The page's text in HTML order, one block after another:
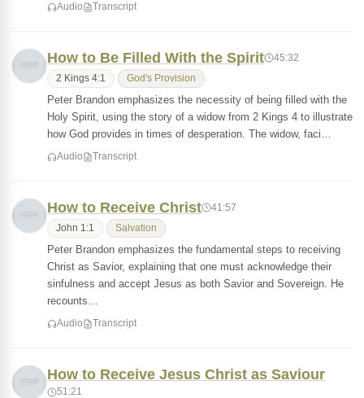
Audio Transcript
How to Be Filled With the Spirit 45:32
2 Kings 4:1 God's Provision
Peter Brandon emphasizes the necessity of being filled with the
Holy Spirit, using the story of a widow from 2 Kings 4 to illustrate
how God provides in times of desperation. The widow, faci…
Audio Transcript
How to Receive Christ 41:57
John 1:1 Salvation
Peter Brandon emphasizes the fundamental steps to receiving
Christ as Savior, explaining that one must acknowledge their
sinfulness and accept Jesus as both Savior and Sovereign. He
recounts…
Audio Transcript
How to Receive Jesus Christ as Saviour
51:21